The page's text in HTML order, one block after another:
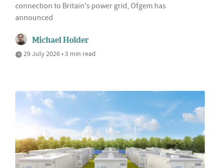
connection to Britain's power grid, Ofgem has
announced
Michael Holder
29 July 2026 • 3 min read